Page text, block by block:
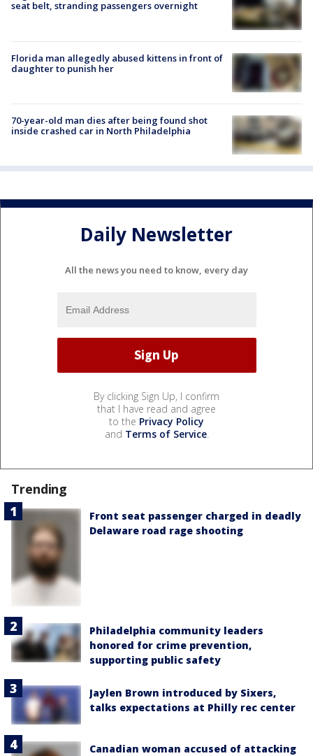
seat belt, stranding passengers overnight
Florida man allegedly abused kittens in front of
daughter to punish her
70-year-old man dies after being found shot
inside crashed car in North Philadelphia
Daily Newsletter
All the news you need to know, every day
By clicking Sign Up, I confirm
that I have read and agree
to the Privacy Policy
and Terms of Service.
Trending
Front seat passenger charged in deadly
Delaware road rage shooting
Philadelphia community leaders
honored for crime prevention,
supporting public safety
Jaylen Brown introduced by Sixers,
talks expectations at Philly rec center
Canadian woman accused of attacking